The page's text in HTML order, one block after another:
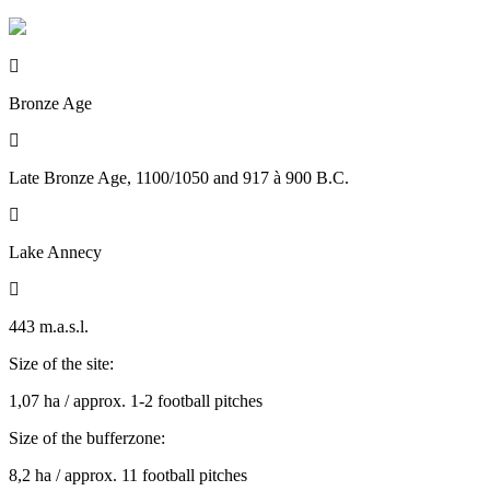

Bronze Age

Late Bronze Age, 1100/1050 and 917 à 900 B.C.

Lake Annecy

443 m.a.s.l.
Size of the site:
1,07 ha / approx. 1-2 football pitches
Size of the bufferzone:
8,2 ha / approx. 11 football pitches